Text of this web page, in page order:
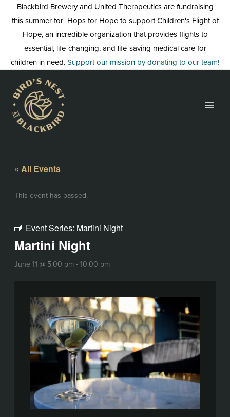
content
Blackbird Brewery and United Therapeutics are fundraising
this summer for Hops for Hope to support Children's Flight of
Hope, an incredible organization that provides flights to
essential, life-changing, and life-saving medical care for
children in need.Support our mission by donating to our team!
« All Events
This event has passed.
Event Series: Martini Night
Martini Night
June 11 @ 5:00 pm-10:00 pm